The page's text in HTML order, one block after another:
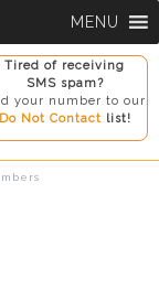
Tired of receiving
SMS spam?
your number to our
Do Not Contact list!
MENU